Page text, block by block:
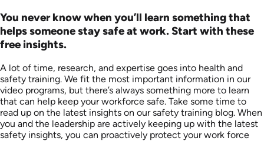
You never know when you’ll learn something that
helps someone stay safe at work. Start with these
free insights.
A lot of time, research, and expertise goes into health and
safety training. We fit the most important information in our
video programs, but there’s always something more to learn
that can help keep your workforce safe. Take some time to
read up on the latest insights on our safety training blog. When
you and the leadership are actively keeping up with the latest
safety insights, you can proactively protect your work force